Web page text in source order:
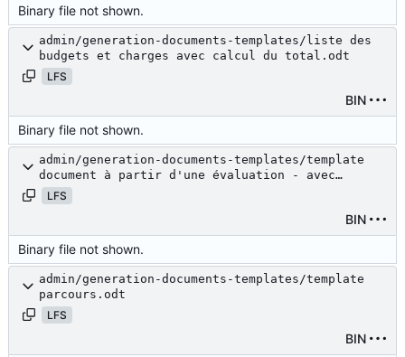
Binary file not shown.
admin/generation-documents-templates/liste des
budgets et charges avec calcul du total.odt
LFS
BIN
Binary file not shown.
admin/generation-documents-templates/template
document à partir d'une évaluation - avec
budget.odt
LFS
BIN
Binary file not shown.
admin/generation-documents-templates/template
parcours.odt
LFS
BIN